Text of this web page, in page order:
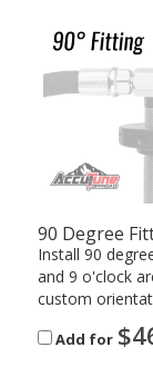
90 Degree
Install 90
and 9 o'clock
custom
Add for $